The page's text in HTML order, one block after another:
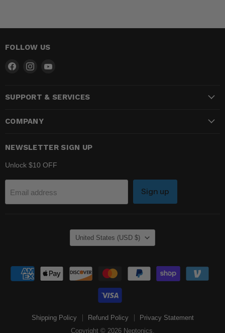
FOLLOW US
Find
Facebook
Find
InstagramYouTube
SUPPORT & SERVICES
COMPANY
NEWSLETTER SIGN UP
Unlock $10 OFF
Email address Sign up
Shipping Policy Refund Policy
Privacy Statement
Copyright © 2026 Neptonics.
COUNTRY
United States (USD $)